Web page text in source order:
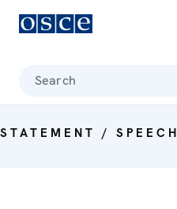
Search
STATEMENT / SPEECH